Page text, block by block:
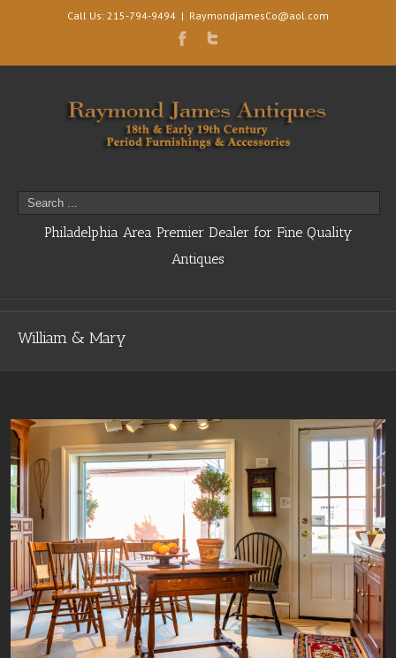
Call Us: 215-794-9494 | RaymondjamesCo@aol.com
Philadelphia Area Premier Dealer for Fine Quality
Antiques
William & Mary